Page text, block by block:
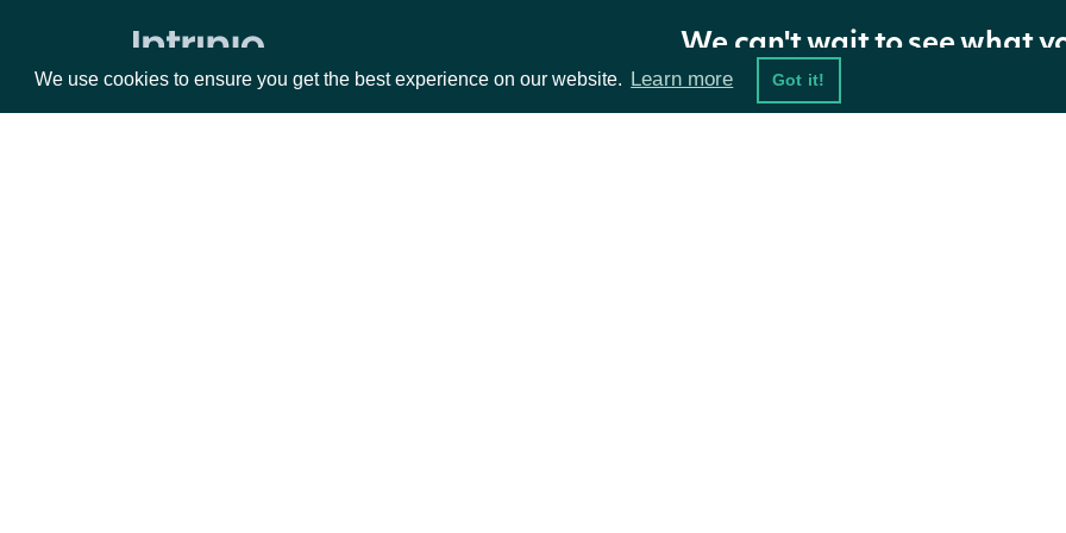
We use cookies to ensure you get the best experience on our website. Learn more Got it!
ESG Companies
ESG Company Comprehensive
Properties
We can't wait to see what